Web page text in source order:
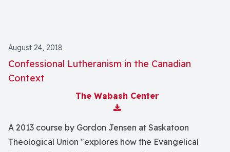
August 24, 2018
Confessional Lutheranism in the Canadian
Context
The Wabash Center
Download Attachment
A 2013 course by Gordon Jensen at Saskatoon
Theological Union "explores how the Evangelical